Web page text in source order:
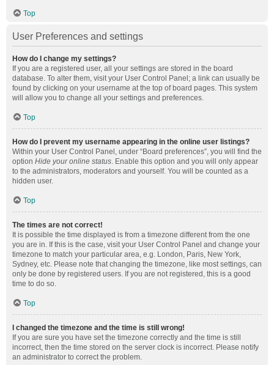
Top
User Preferences and settings
How do I change my settings?
If you are a registered user, all your settings are stored in the board
database. To alter them, visit your User Control Panel; a link can usually be
found by clicking on your username at the top of board pages. This system
will allow you to change all your settings and preferences.
Top
How do I prevent my username appearing in the online user listings?
Within your User Control Panel, under “Board preferences”, you will find the
option Hide your online status. Enable this option and you will only appear
to the administrators, moderators and yourself. You will be counted as a
hidden user.
Top
The times are not correct!
It is possible the time displayed is from a timezone different from the one
you are in. If this is the case, visit your User Control Panel and change your
timezone to match your particular area, e.g. London, Paris, New York,
Sydney, etc. Please note that changing the timezone, like most settings, can
only be done by registered users. If you are not registered, this is a good
time to do so.
Top
I changed the timezone and the time is still wrong!
If you are sure you have set the timezone correctly and the time is still
incorrect, then the time stored on the server clock is incorrect. Please notify
an administrator to correct the problem.